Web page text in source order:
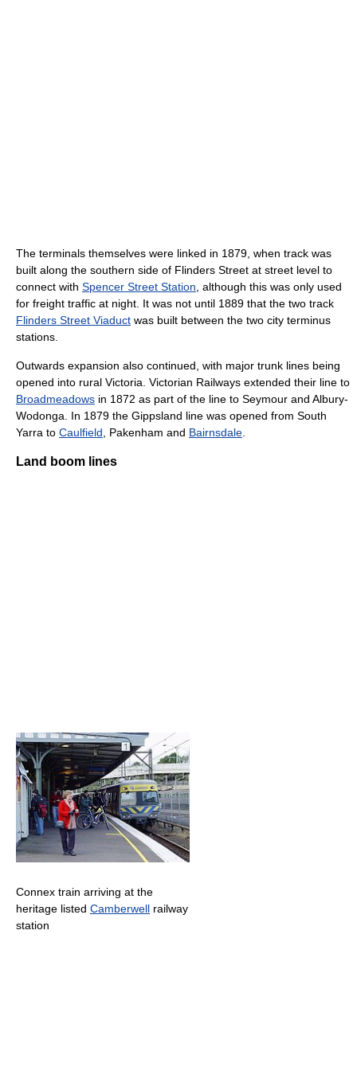
The terminals themselves were linked in 1879, when track was
built along the southern side of Flinders Street at street level to
connect with Spencer Street Station , although this was only used
for freight traffic at night. It was not until 1889 that the two track
Flinders Street Viaduct was built between the two city terminus
stations.
Outwards expansion also continued, with major trunk lines being
opened into rural Victoria. Victorian Railways extended their line to
Broadmeadows in 1872 as part of the line to Seymour and Albury-
Wodonga. In 1879 the Gippsland line was opened from South
Yarra to Caulfield , Pakenham and Bairnsdale
Land boom lines
Connex train arriving at the
heritage listed Camberwell railway
station